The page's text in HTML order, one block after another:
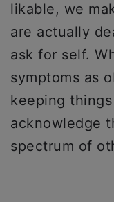
likable, we
are actually
ask for self.
symptoms as
keeping
acknowledge
spectrum of